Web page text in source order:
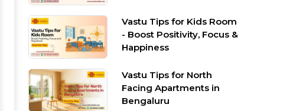
Vastu Tips for Kids Room
- Boost Positivity, Focus &
Happiness
Vastu Tips for North
Facing Apartments in
Bengaluru